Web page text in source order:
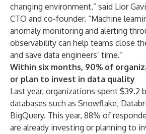
changing environment,” said Lior
CTO and co-founder. “Machine
anomaly monitoring and alerting
observability can help teams close
and save data engineers’ time.”
Within six months, 90% of
or plan to invest in data quality
Last year, organizations spent $39.2
databases such as Snowflake,
BigQuery. This year, 88% of
are already investing or planning to